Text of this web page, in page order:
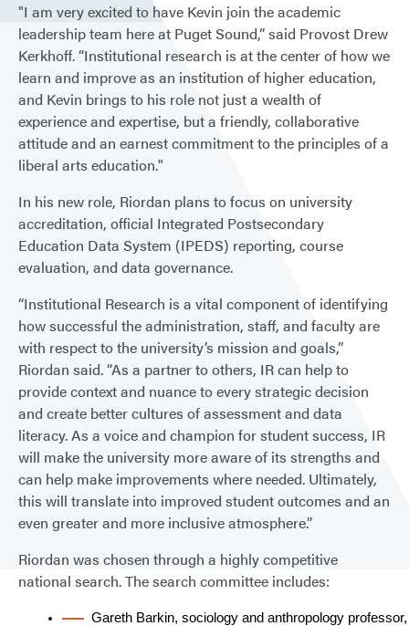
"I am very excited to have Kevin join the academic
leadership team here at Puget Sound,” said Provost Drew
Kerkhoff. “Institutional research is at the center of how we
learn and improve as an institution of higher education,
and Kevin brings to his role not just a wealth of
experience and expertise, but a friendly, collaborative
attitude and an earnest commitment to the principles of a
liberal arts education."
In his new role, Riordan plans to focus on university
accreditation, official Integrated Postsecondary
Education Data System (IPEDS) reporting, course
evaluation, and data governance.
“Institutional Research is a vital component of identifying
how successful the administration, staff, and faculty are
with respect to the university’s mission and goals,”
Riordan said. “As a partner to others, IR can help to
provide context and nuance to every strategic decision
and create better cultures of assessment and data
literacy. As a voice and champion for student success, IR
will make the university more aware of its strengths and
can help make improvements where needed. Ultimately,
this will translate into improved student outcomes and an
even greater and more inclusive atmosphere.”
Riordan was chosen through a highly competitive
national search. The search committee includes:
Gareth Barkin, sociology and anthropology